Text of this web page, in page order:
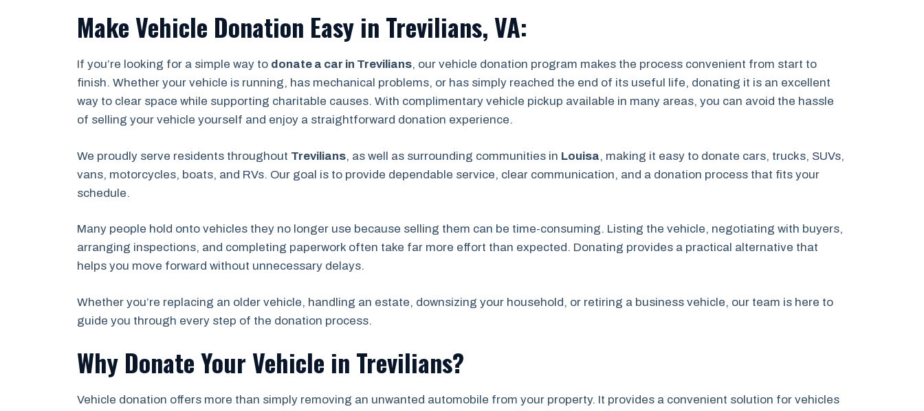
Make Vehicle Donation Easy in Trevilians, VA:
If you’re looking for a simple way to donate a car in Trevilians, our vehicle donation program makes the process convenient from start to
finish. Whether your vehicle is running, has mechanical problems, or has simply reached the end of its useful life, donating it is an excellent
way to clear space while supporting charitable causes. With complimentary vehicle pickup available in many areas, you can avoid the hassle
of selling your vehicle yourself and enjoy a straightforward donation experience.
We proudly serve residents throughout Trevilians, as well as surrounding communities in Louisa, making it easy to donate cars, trucks, SUVs,
vans, motorcycles, boats, and RVs. Our goal is to provide dependable service, clear communication, and a donation process that fits your
schedule.
Many people hold onto vehicles they no longer use because selling them can be time-consuming. Listing the vehicle, negotiating with buyers,
arranging inspections, and completing paperwork often take far more effort than expected. Donating provides a practical alternative that
helps you move forward without unnecessary delays.
Whether you’re replacing an older vehicle, handling an estate, downsizing your household, or retiring a business vehicle, our team is here to
guide you through every step of the donation process.
Why Donate Your Vehicle in Trevilians?
Vehicle donation offers more than simply removing an unwanted automobile from your property. It provides a convenient solution for vehicles